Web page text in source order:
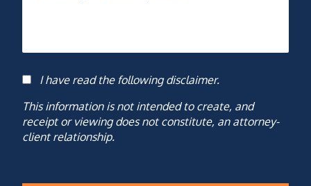
Consent
I have read the following disclaimer.
This information is not intended to create, and
receipt or viewing does not constitute, an attorney-
client relationship.